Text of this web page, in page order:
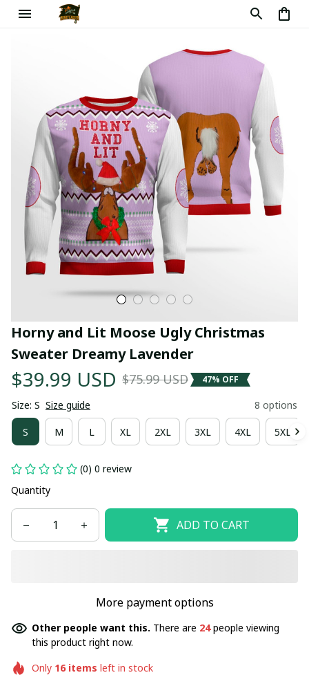
Horny and Lit Moose Ugly Christmas
Sweater Dreamy Lavender
$39.99 USD $75.99 USD 47% OFF
Size: S Size guide 8 options
S M L XL 2XL 3XL 4XL 5XL
(0) 0 review
Quantity
ADD TO CART
More payment options
Other people want this. There are 24people viewing
this product right now.
Only 16items left in stock